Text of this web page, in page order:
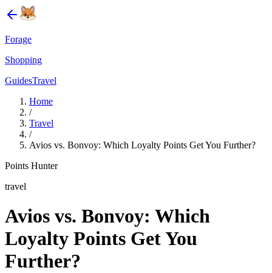
Forage
Shopping
GuidesTravel
Home
/
Travel
/
Avios vs. Bonvoy: Which Loyalty Points Get You Further?
Points Hunter
travel
Avios vs. Bonvoy: Which
Loyalty Points Get You
Further?